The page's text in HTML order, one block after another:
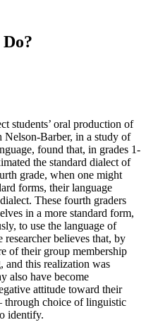
students’ oral production of
Nelson-Barber, in a study of
found that, in grades 1-
the standard dialect of
grade, when one might
forms, their language
These fourth graders
in a more standard form,
to use the language of
believes that, by
of their group membership
and this realization was
also have become
attitude toward their
choice of linguistic
identify.